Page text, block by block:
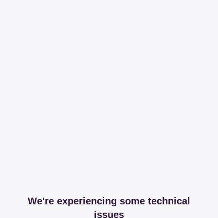
We're experiencing some technical
issues